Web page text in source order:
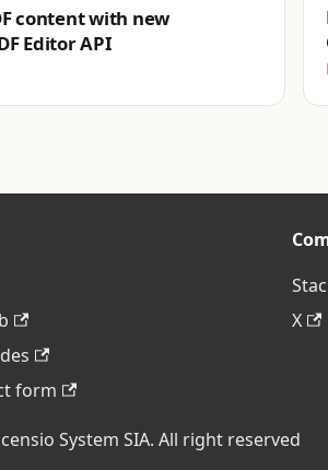
content with new
Editor API
form
X
System SIA. All right reserved